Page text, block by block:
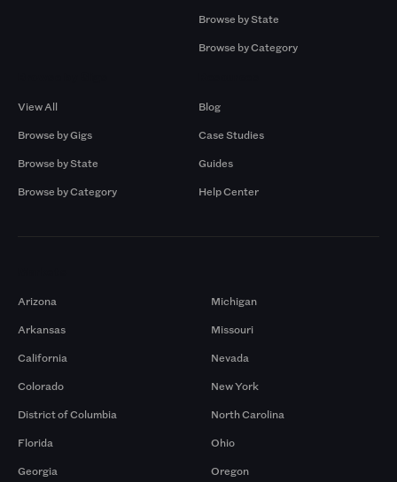
Browse by State
Browse by Category
View All
Browse by Gigs
Browse by State
Browse by Category
Blog
Case Studies
Guides
Help Center
Arizona
Arkansas
California
Colorado
District of Columbia
Florida
Georgia
Michigan
Missouri
Nevada
New York
North Carolina
Ohio
Oregon